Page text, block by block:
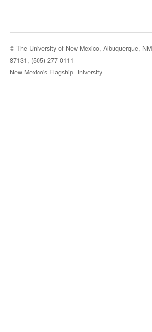
© The University of New Mexico, Albuquerque, NM
87131, (505) 277-0111
New Mexico's Flagship University